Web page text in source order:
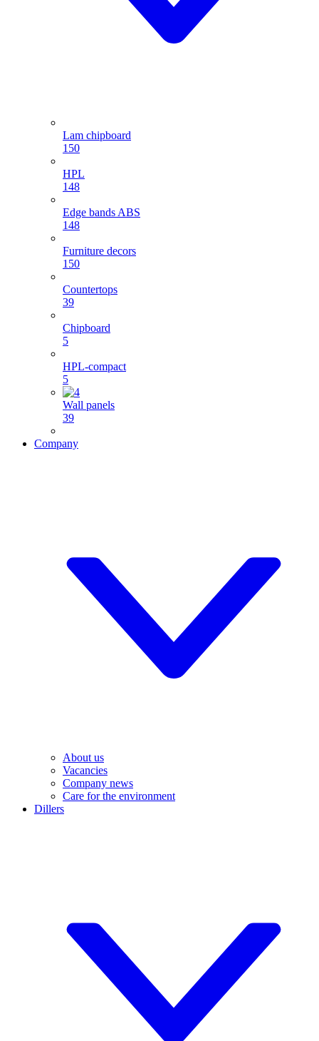
Lam chipboard
150
HPL
148
Edge bands ABS
148
Furniture decors
150
Countertops
39
Chipboard
5
HPL-compact
5
Wall panels
39
Company
About us
Vacancies
Company news
Care for the environment
Dillers